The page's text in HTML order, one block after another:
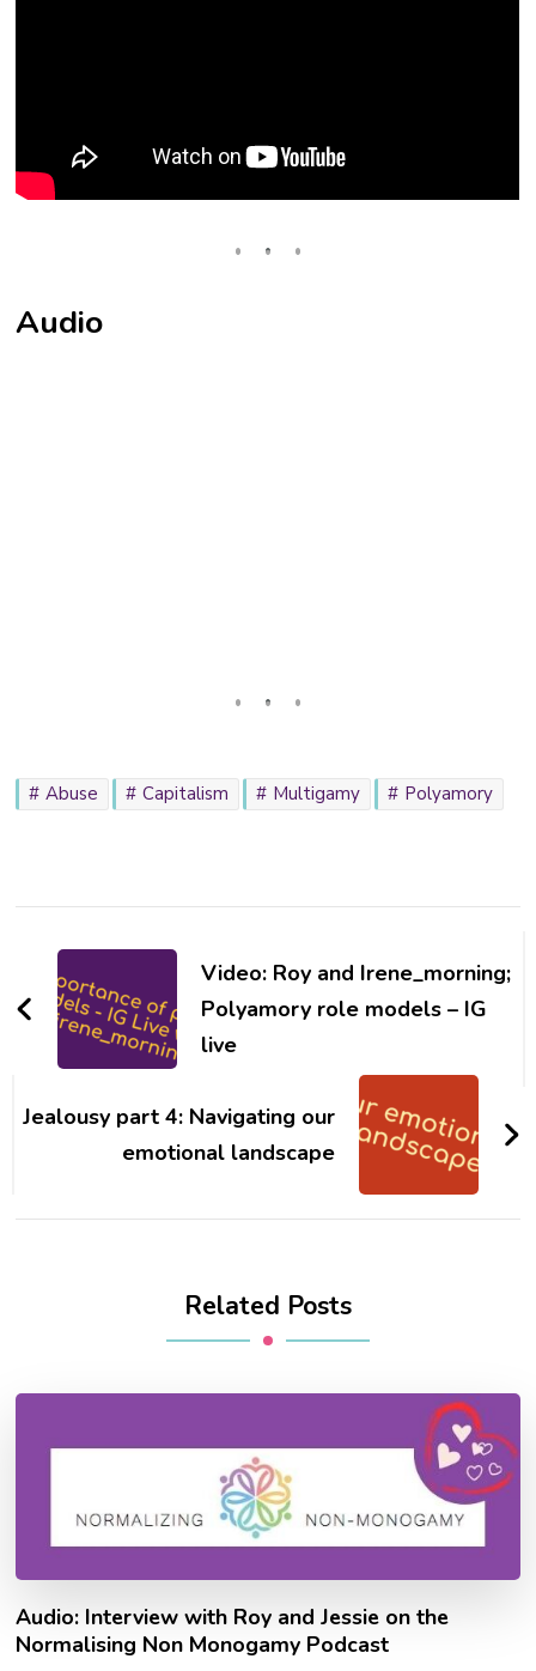
Audio
Abuse Capitalism Multigamy Polyamory
NavigationVideo: Roy and Irene_morning;
Polyamory role models – IG
live
Jealousy part 4: Navigating our
emotional landscape
Related Posts
Audio: Interview with Roy and Jessie on the
Normalising Non Monogamy Podcast